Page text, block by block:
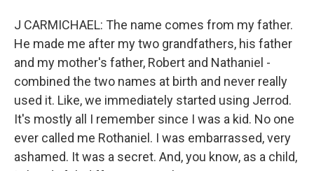
J CARMICHAEL: The name comes from my father.
He made me after my two grandfathers, his father
and my mother's father, Robert and Nathaniel -
combined the two names at birth and never really
used it. Like, we immediately started using Jerrod.
It's mostly all I remember since I was a kid. No one
ever called me Rothaniel. I was embarrassed, very
ashamed. It was a secret. And, you know, as a child,